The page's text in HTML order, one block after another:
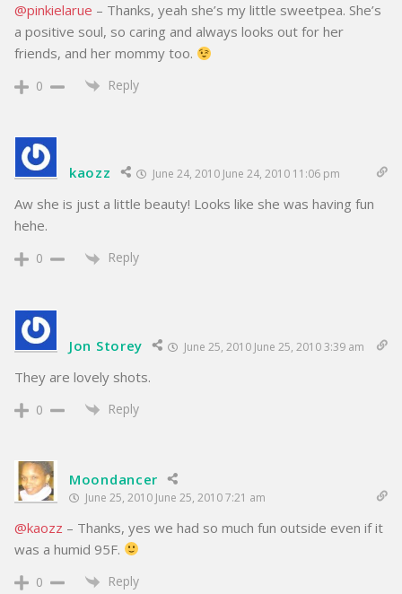
@pinkielarue – Thanks, yeah she’s my little sweetpea. She’s
a positive soul, so caring and always looks out for her
friends, and her mommy too.
0 Reply
kaozz June 24, 2010 June 24, 2010 11:06 pm
Aw she is just a little beauty! Looks like she was having fun
hehe.
0 Reply
Jon Storey June 25, 2010 June 25, 2010 3:39 am
They are lovely shots.
0 Reply
Moondancer
June 25, 2010 June 25, 2010 7:21 am
@kaozz – Thanks, yes we had so much fun outside even if it
was a humid 95F.
0 Reply